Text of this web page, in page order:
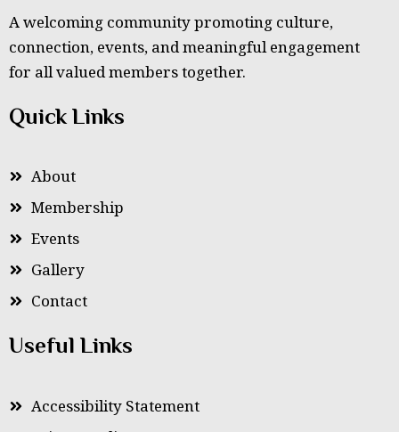
A welcoming community promoting culture,
connection, events, and meaningful engagement
for all valued members together.
Quick Links
About
Membership
Events
Gallery
Contact
Useful Links
Accessibility Statement